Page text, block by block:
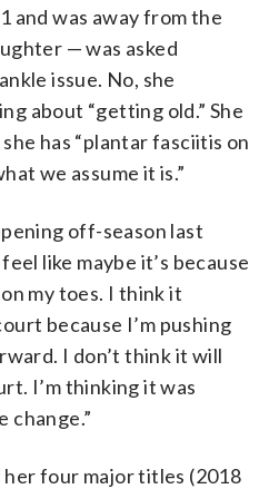
and was away from the
— was asked
issue. No, she
about “getting old.” She
has “plantar fasciitis on
we assume it is.”
off-season last
like maybe it’s because
my toes. I think it
because I’m pushing
I don’t think it will
I’m thinking it was
change.”
her four major titles (2018